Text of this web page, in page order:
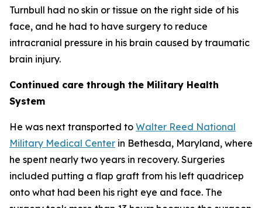
Turnbull had no skin or tissue on the right side of his
face, and he had to have surgery to reduce
intracranial pressure in his brain caused by traumatic
brain injury.
Continued care through the Military Health
System
He was next transported to Walter Reed National
Military Medical Center in Bethesda, Maryland, where
he spent nearly two years in recovery. Surgeries
included putting a flap graft from his left quadricep
onto what had been his right eye and face. The